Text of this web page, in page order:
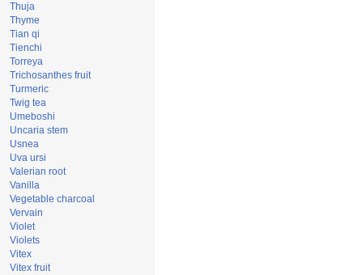
Thuja
Thyme
Tian qi
Tienchi
Torreya
Trichosanthes fruit
Turmeric
Twig tea
Umeboshi
Uncaria stem
Usnea
Uva ursi
Valerian root
Vanilla
Vegetable charcoal
Vervain
Violet
Violets
Vitex
Vitex fruit